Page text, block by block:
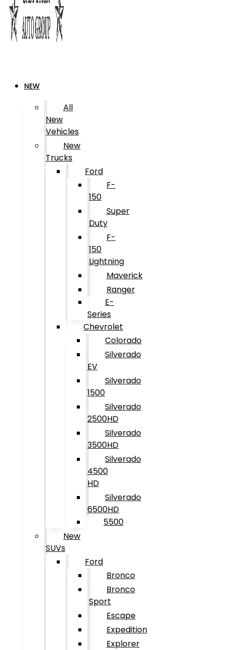
NEW
All
New
Vehicles
New
Trucks
Ford
F-
150
Super
Duty
F-
150
Lightning
Maverick
Ranger
E-
Series
Chevrolet
Colorado
Silverado
EV
Silverado
1500
Silverado
2500HD
Silverado
3500HD
Silverado
4500
HD
Silverado
6500HD
5500
New
SUVs
Ford
Bronco
Bronco
Sport
Escape
Expedition
Explorer